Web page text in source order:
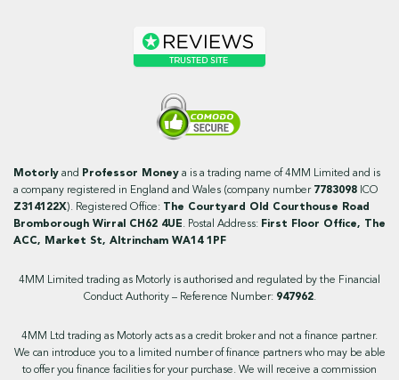
Motorly and Professor Money a is a trading name of 4MM Limited and is
a company registered in England and Wales (company number 7783098 ICO
Z314122X). Registered Office: The Courtyard Old Courthouse Road
Bromborough Wirral CH62 4UE. Postal Address: First Floor Office, The
ACC, Market St, Altrincham WA14 1PF
4MM Limited trading as Motorly is authorised and regulated by the Financial
Conduct Authority – Reference Number: 947962.
4MM Ltd trading as Motorly acts as a credit broker and not a finance partner.
We can introduce you to a limited number of finance partners who may be able
to offer you finance facilities for your purchase. We will receive a commission